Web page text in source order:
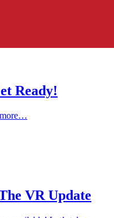
Ready!
more…
VR Update